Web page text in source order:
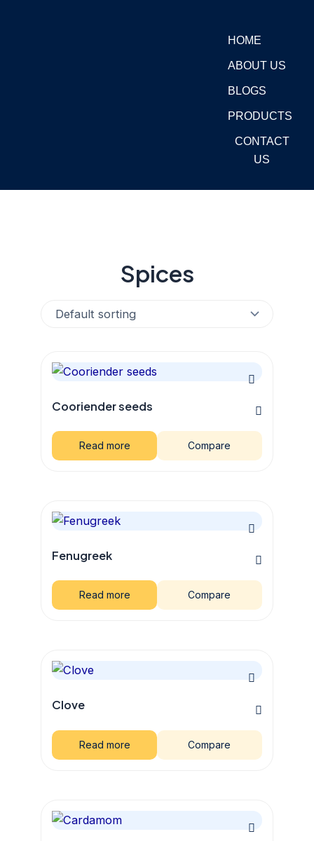
HOME
ABOUT US
BLOGS
PRODUCTS
CONTACT
US
Spices
Cooriender seeds
Read more Compare
Fenugreek
Read more Compare
Clove
Read more Compare